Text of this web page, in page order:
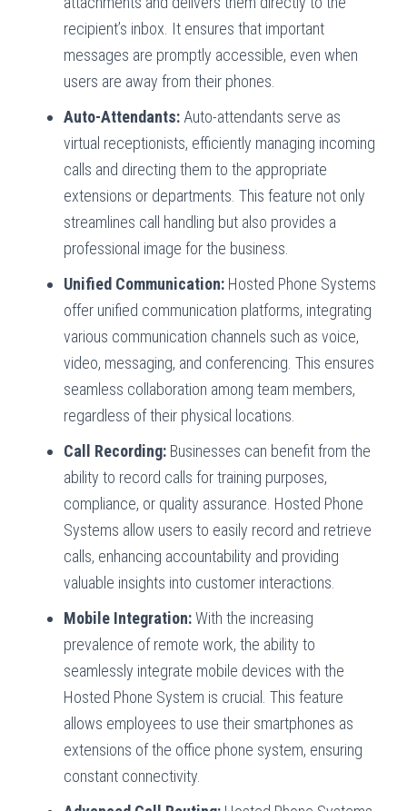
recipient’s inbox. It ensures that important
messages are promptly accessible, even when
users are away from their phones.
Auto-Attendants: Auto-attendants serve as
virtual receptionists, efficiently managing incoming
calls and directing them to the appropriate
extensions or departments. This feature not only
streamlines call handling but also provides a
professional image for the business.
Unified Communication: Hosted Phone Systems
offer unified communication platforms, integrating
various communication channels such as voice,
video, messaging, and conferencing. This ensures
seamless collaboration among team members,
regardless of their physical locations.
Call Recording: Businesses can benefit from the
ability to record calls for training purposes,
compliance, or quality assurance. Hosted Phone
Systems allow users to easily record and retrieve
calls, enhancing accountability and providing
valuable insights into customer interactions.
Mobile Integration:With the increasing
prevalence of remote work, the ability to
seamlessly integrate mobile devices with the
Hosted Phone System is crucial. This feature
allows employees to use their smartphones as
extensions of the office phone system, ensuring
constant connectivity.